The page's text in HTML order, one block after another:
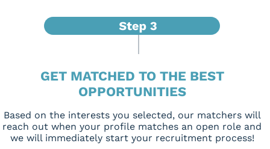
GET MATCHED TO THE BEST
OPPORTUNITIES
Based on the interests you selected, our matchers will
reach out when your profile matches an open role and
we will immediately start your recruitment process!